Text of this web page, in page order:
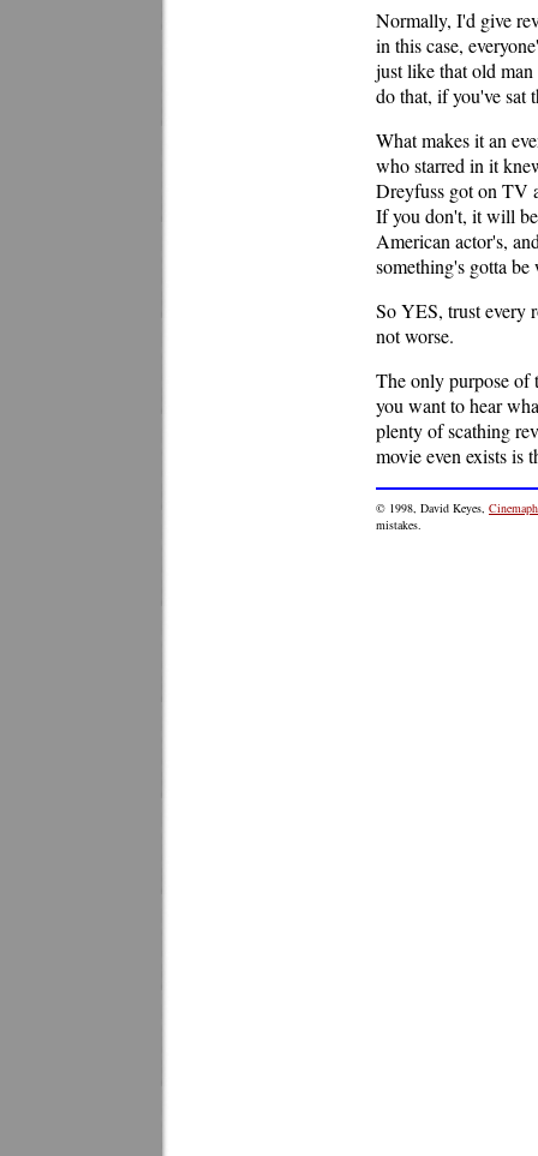
Normally, I'd give
in this case,
just like that old
do that, if you've sat
What makes it an
who starred in it
Dreyfuss got on TV
If you don't, it will
American actor's,
something's gotta be
So YES, trust every
not worse.
The only purpose of
you want to hear
plenty of scathing
movie even exists is
© 1998, David Keyes,
mistakes.